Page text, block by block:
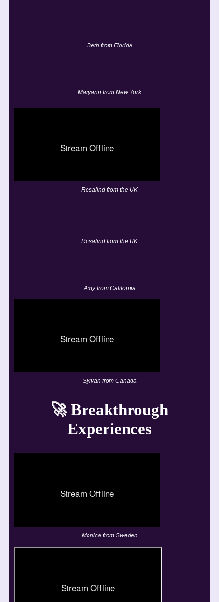
Beth from Florida
Maryann from New York
Rosalind from the UK
Rosalind from the UK
Amy from California
Sylvan from Canada
🚀 Breakthrough
Experiences
Monica from Sweden